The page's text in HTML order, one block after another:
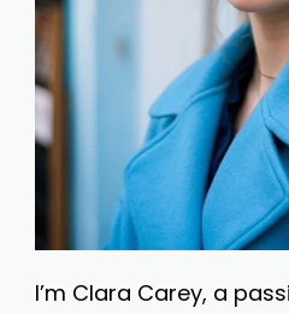
I’m Clara Carey, a